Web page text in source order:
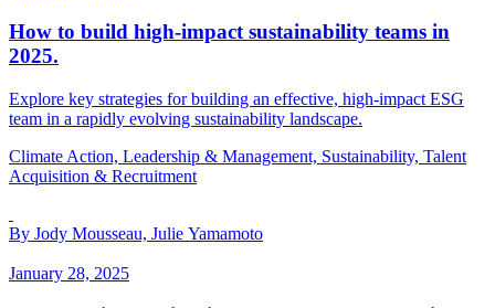
How to build high-impact sustainability teams in
2025.
Explore key strategies for building an effective, high-impact ESG
team in a rapidly evolving sustainability landscape.
Climate Action, Leadership & Management, Sustainability, Talent
Acquisition & Recruitment
By Jody Mousseau, Julie Yamamoto
January 28, 2025